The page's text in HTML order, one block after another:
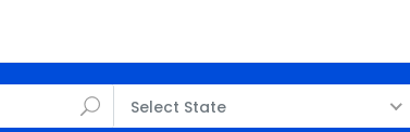
Select State